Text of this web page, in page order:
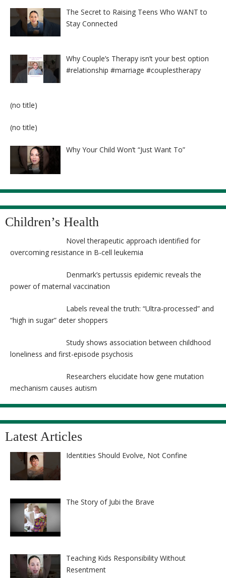
The Secret to Raising Teens Who WANT to
Stay Connected
Why Couple’s Therapy isn’t your best option
#relationship #marriage #couplestherapy
(no title)
(no title)
Why Your Child Won’t “Just Want To”
Children’s Health
Novel therapeutic approach identified for
overcoming resistance in B-cell leukemia
Denmark’s pertussis epidemic reveals the
power of maternal vaccination
Labels reveal the truth: “Ultra-processed” and
“high in sugar” deter shoppers
Study shows association between childhood
loneliness and first-episode psychosis
Researchers elucidate how gene mutation
mechanism causes autism
Latest Articles
Identities Should Evolve, Not Confine
The Story of Jubi the Brave
Teaching Kids Responsibility Without
Resentment